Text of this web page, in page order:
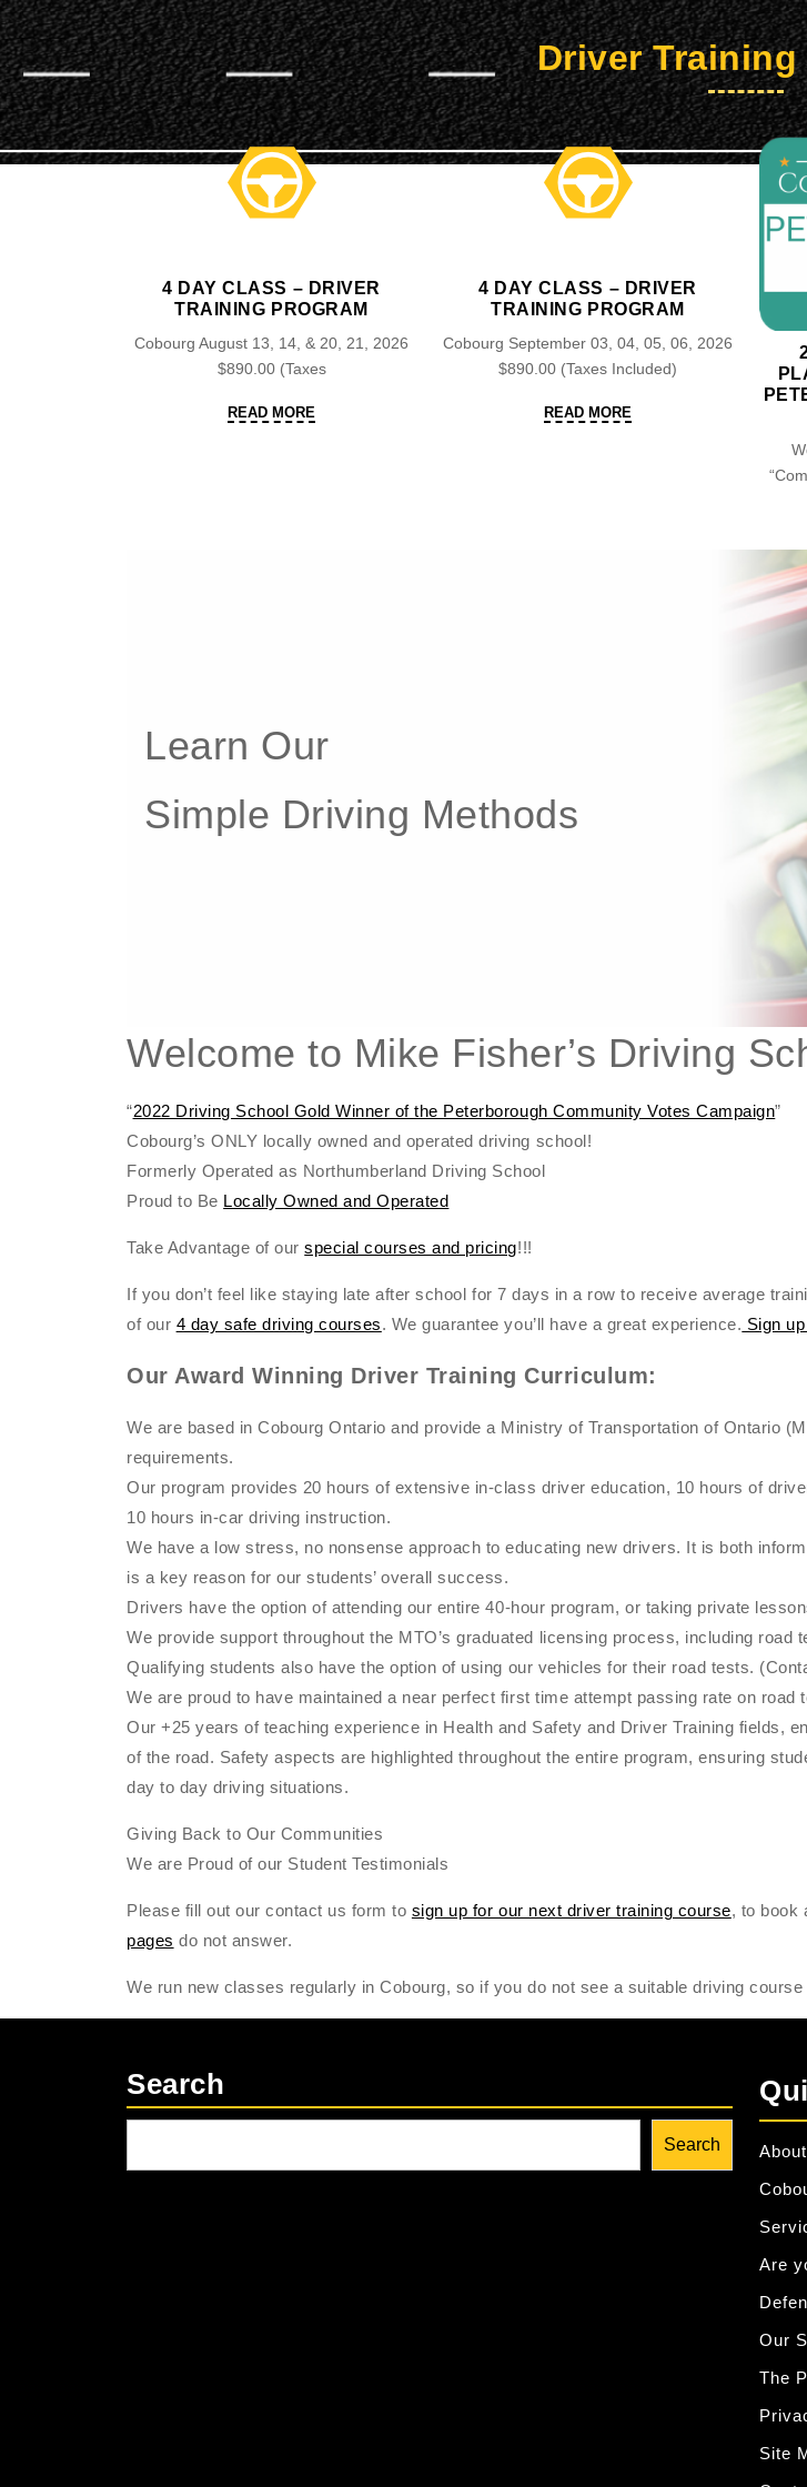
Driver
4 DAY CLASS – DRIVER
TRAINING PROGRAM
Cobourg August 13, 14, & 20, 21, 2026
$890.00 (Taxes
READ MORE
4 DAY CLASS – DRIVER
TRAINING PROGRAM
Cobourg September 03, 04, 05, 06, 2026
$890.00 (Taxes Included)
READ MORE
Learn Our
Simple Driving Methods
Welcome to Mike Fisher’s Driving
“2022 Driving School Gold Winner of the Peterborough Community Votes Campaign”
Cobourg’s ONLY locally owned and operated driving school!
Formerly Operated as Northumberland Driving School
Proud to Be Locally Owned and Operated
Take Advantage of ourspecial courses and pricing!!!
If you don’t feel like staying late after school for 7 days in a row to receive average
of our 4 day safe driving courses. We guarantee you’ll have a great experience. Sign
Our Award Winning Driver Training Curriculum:
We are based in Cobourg Ontario and provide a Ministry of Transportation of Ontario
requirements.
Our program provides 20 hours of extensive in-class driver education, 10 hours of
10 hours in-car driving instruction.
We have a low stress, no nonsense approach to educating new drivers. It is both
is a key reason for our students’ overall success.
Drivers have the option of attending our entire 40-hour program, or taking private
We provide support throughout the MTO’s graduated licensing process, including road
Qualifying students also have the option of using our vehicles for their road tests.
We are proud to have maintained a near perfect first time attempt passing rate on road
Our +25 years of teaching experience in Health and Safety and Driver Training fields,
of the road. Safety aspects are highlighted throughout the entire program, ensuring
day to day driving situations.
Giving Back to Our Communities
We are Proud of our Student Testimonials
Please fill out our contact us form to sign up for our next driver training course, to book
pages do not answer.
We run new classes regularly in Cobourg, so if you do not see a suitable driving
Search
Search
About
Are
Our
The
Site